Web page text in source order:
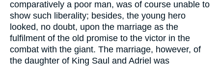
comparatively a poor man, was of course unable to
show such liberality; besides, the young hero
looked, no doubt, upon the marriage as the
fulfilment of the old promise to the victor in the
combat with the giant. The marriage, however, of
the daughter of King Saul and Adriel was